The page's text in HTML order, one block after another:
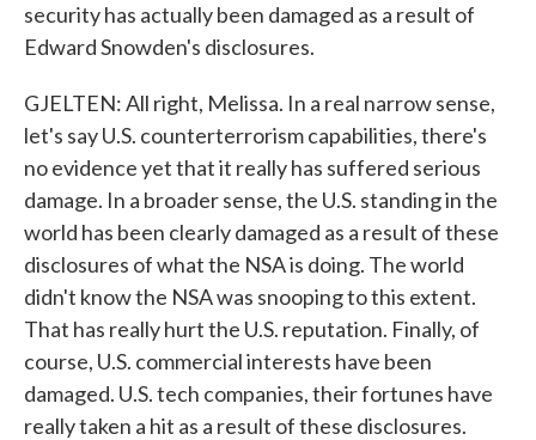
security has actually been damaged as a result of
Edward Snowden's disclosures.
GJELTEN: All right, Melissa. In a real narrow sense,
let's say U.S. counterterrorism capabilities, there's
no evidence yet that it really has suffered serious
damage. In a broader sense, the U.S. standing in the
world has been clearly damaged as a result of these
disclosures of what the NSA is doing. The world
didn't know the NSA was snooping to this extent.
That has really hurt the U.S. reputation. Finally, of
course, U.S. commercial interests have been
damaged. U.S. tech companies, their fortunes have
really taken a hit as a result of these disclosures.